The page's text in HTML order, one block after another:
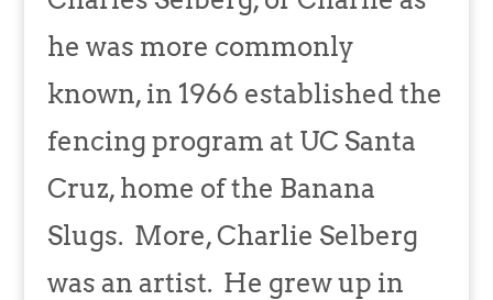
he was more commonly
known, in 1966 established the
fencing program at UC Santa
Cruz, home of the Banana
Slugs. More, Charlie Selberg
was an artist. He grew up in